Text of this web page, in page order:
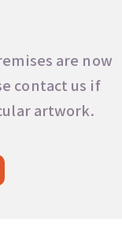
are now
contact us if
artwork.